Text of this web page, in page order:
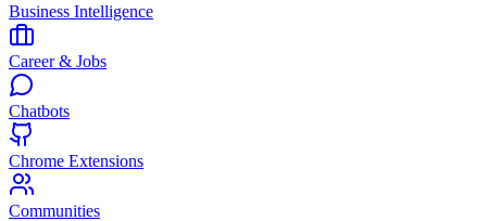
Business Intelligence
Career & Jobs
Chatbots
Chrome Extensions
Communities